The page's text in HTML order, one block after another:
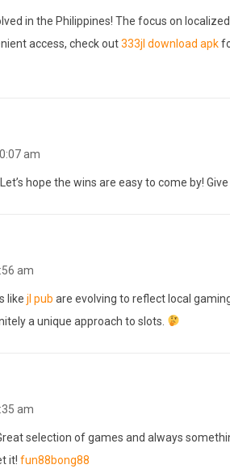
in the Philippines! The focus on
access, check out333jl download apk
am
hope the wins are easy to come by!
am
like jl pub are evolving to reflect local
a unique approach to slots.
am
selection of games and always
it! fun88bong88